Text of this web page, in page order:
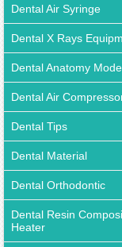
Dental Air Syringe
Dental X Rays
Dental Anatomy
Dental Air
Dental Tips
Dental Material
Dental Orthodontic
Dental Resin
Heater